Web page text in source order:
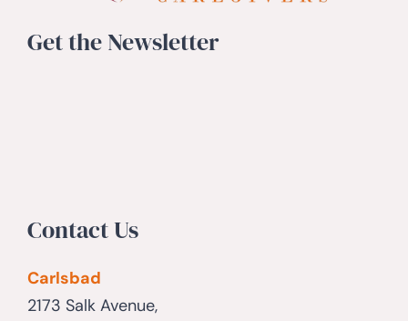
Contact Us
Carlsbad
2173 Salk Avenue,
Get the Newsletter